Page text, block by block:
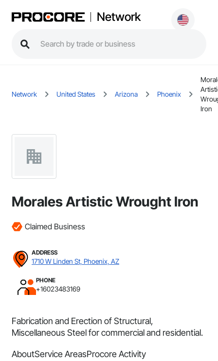
Network
Network United States Arizona Phoenix
Iron
Morales Artistic Wrought Iron
Claimed Business
ADDRESS
1710 W Linden St, Phoenix, AZ
PHONE
+16023483169
Fabrication and Erection of Structural,
Miscellaneous Steel for commercial and residential.
AboutService AreasProcore Activity